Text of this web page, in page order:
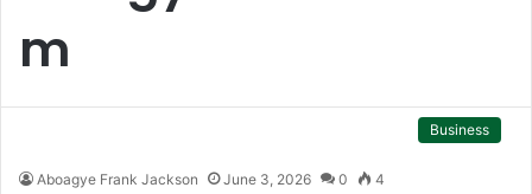
m
Business
Aboagye Frank Jackson June 3, 2026 0 4